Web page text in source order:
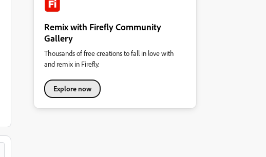
Remix with Firefly Community
Gallery
Thousands of free creations to fall in love with
and remix in Firefly.
Explore now